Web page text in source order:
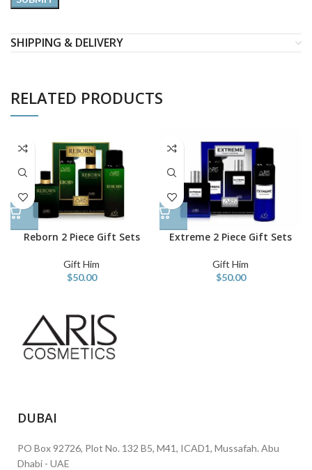
SHIPPING & DELIVERY
RELATED PRODUCTS
Reborn 2 Piece Gift Sets
Gift Him
$50.00
Extreme 2 Piece Gift Sets
Gift Him
$50.00
DUBAI
PO Box 92726, Plot No. 132 B5, M41, ICAD1, Mussafah. Abu
Dhabi - UAE